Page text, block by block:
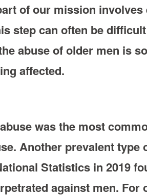
of our mission
step can often be
abuse of older men is
affected.
was the most
Another prevalent type
Statistics in 2019
against men.